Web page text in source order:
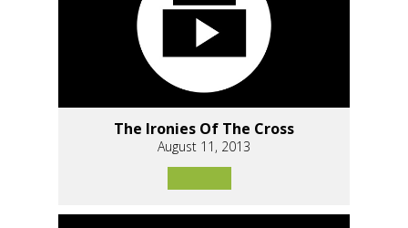
The Ironies Of The Cross
August 11, 2013